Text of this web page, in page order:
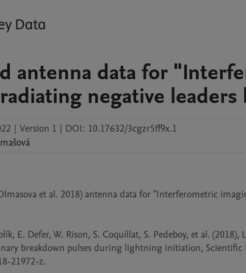
antenna data for
negative leaders
| Version 1 | DOI: 10.17632/3cgzr5ff9x.1
et al. 2018) antenna data for "Interferometric
E. Defer, W. Rison, S. Coquillat, S. Pedeboy, et al.
breakdown pulses during lightning initiation, Scientific
21972-z.